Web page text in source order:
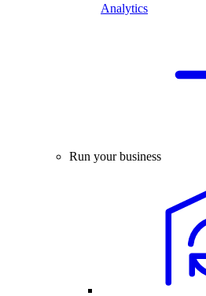
Analytics
Run your business